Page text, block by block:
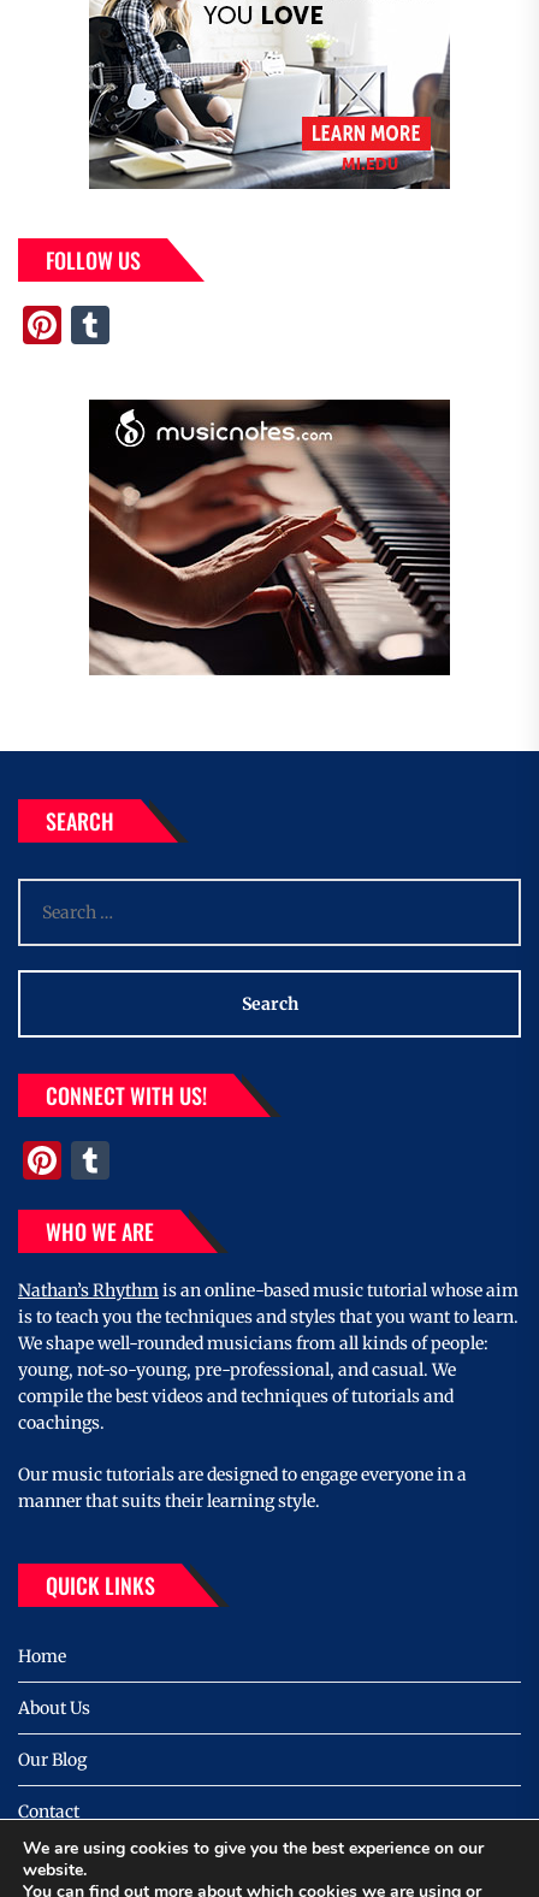
FOLLOW US
Pinterest
SEARCH
for:
CONNECT WITH US!
Pinterest
WHO WE ARE
Nathan’s Rhythmis an online-based music tutorial whose aim
is to teach you the techniques and styles that you want to learn.
We shape well-rounded musicians from all kinds of people:
young, not-so-young, pre-professional, and casual. We
compile the best videos and techniques of tutorials and
coachings.
Our music tutorials are designed to engage everyone in a
manner that suits their learning style.
QUICK LINKS
Home
About Us
Our Blog
Contact
Privacy
We are using cookies to give you the best experience on our
website.
You can find out more about which cookies we are using or